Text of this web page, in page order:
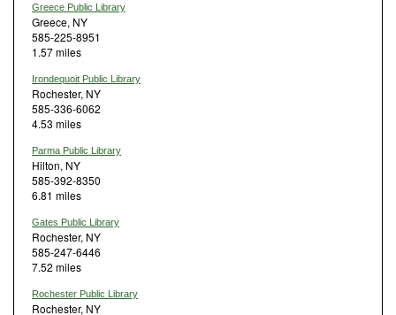
Greece Public Library
Greece, NY
585-225-8951
1.57 miles
Irondequoit Public Library
Rochester, NY
585-336-6062
4.53 miles
Parma Public Library
Hilton, NY
585-392-8350
6.81 miles
Gates Public Library
Rochester, NY
585-247-6446
7.52 miles
Rochester Public Library
Rochester, NY